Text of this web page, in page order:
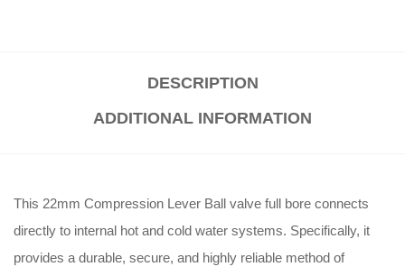
DESCRIPTION
ADDITIONAL INFORMATION
This 22mm Compression Lever Ball valve full bore connects
directly to internal hot and cold water systems. Specifically, it
provides a durable, secure, and highly reliable method of